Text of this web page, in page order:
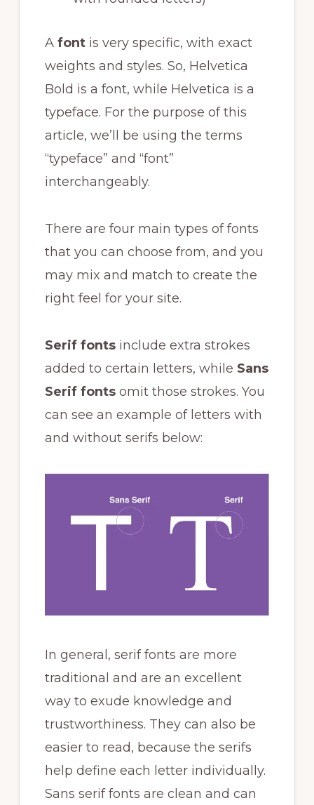
A fontis very specific, with exact
weights and styles. So, Helvetica
Bold is a font, while Helvetica is a
typeface. For the purpose of this
article, we’ll be using the terms
“typeface” and “font”
interchangeably.
There are four main types of fonts
that you can choose from, and you
may mix and match to create the
right feel for your site.
Serif fontsinclude extra strokes
added to certain letters, while Sans
Serif fontsomit those strokes. You
can see an example of letters with
and without serifs below:
In general, serif fonts are more
traditional and are an excellent
way to exude knowledge and
trustworthiness. They can also be
easier to read, because the serifs
help define each letter individually.
Sans serif fonts are clean and can